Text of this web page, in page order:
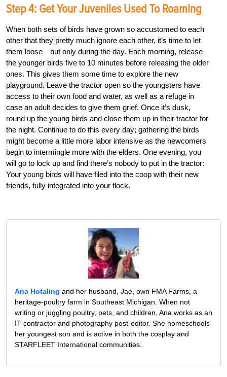
Step 4: Get Your Juveniles Used To Roaming
When both sets of birds have grown so accustomed to each
other that they pretty much ignore each other, it’s time to let
them loose—but only during the day. Each morning, release
the younger birds five to 10 minutes before releasing the older
ones. This gives them some time to explore the new
playground. Leave the tractor open so the youngsters have
access to their own food and water, as well as a refuge in
case an adult decides to give them grief. Once it’s dusk,
round up the young birds and close them up in their tractor for
the night. Continue to do this every day; gathering the birds
might become a little more labor intensive as the newcomers
begin to intermingle more with the elders. One evening, you
will go to lock up and find there’s nobody to put in the tractor:
Your young birds will have filed into the coop with their new
friends, fully integrated into your flock.
Ana Hotaling and her husband, Jae, own FMA Farms, a
heritage-poultry farm in Southeast Michigan. When not
writing or juggling poultry, pets, and children, Ana works as an
IT contractor and photography post-editor. She homeschools
her youngest son and is active in both the cosplay and
STARFLEET International communities.